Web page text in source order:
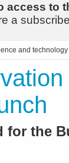
access to
a
and technology
for the